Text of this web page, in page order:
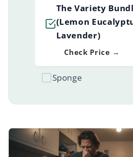
The Variety
(Lemon
Lavender)
Check Price →
Sponge